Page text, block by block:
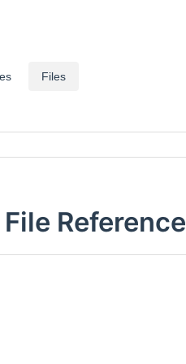
Files
Reference